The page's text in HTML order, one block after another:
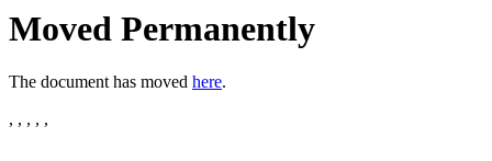
Moved Permanently
The document has moved here.
, , , , ,